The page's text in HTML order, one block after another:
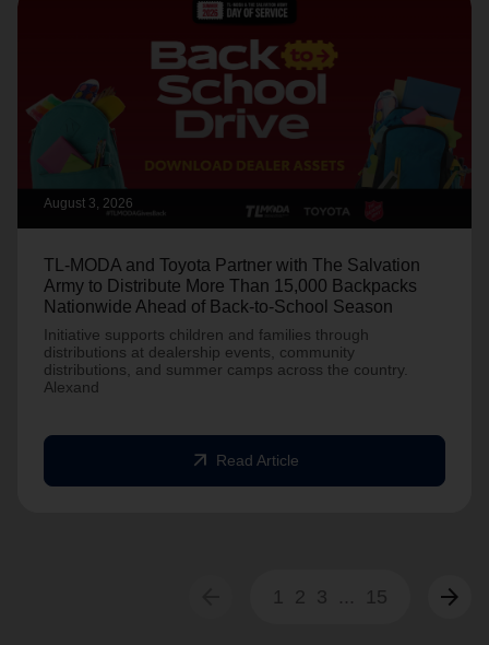
August 3, 2026
TL-MODA and Toyota Partner with The Salvation
Army to Distribute More Than 15,000 Backpacks
Nationwide Ahead of Back-to-School Season
Initiative supports children and families through
distributions at dealership events, community
distributions, and summer camps across the country.
Alexand
arrow_outward Read Article
1 2 3 ... 15 arrow_forward